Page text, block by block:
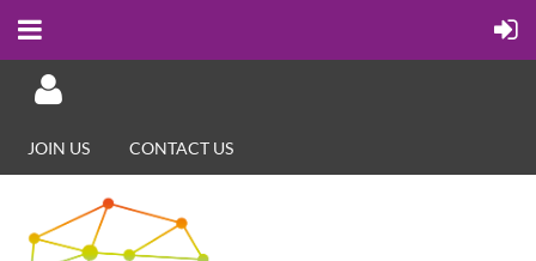
JOIN US CONTACT US